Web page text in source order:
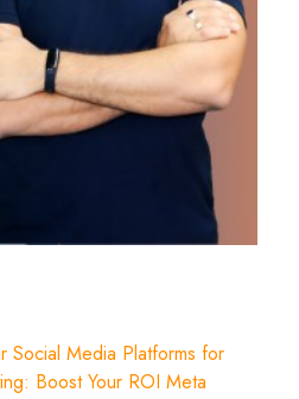
Social Media Platforms for
Boost Your ROI Meta